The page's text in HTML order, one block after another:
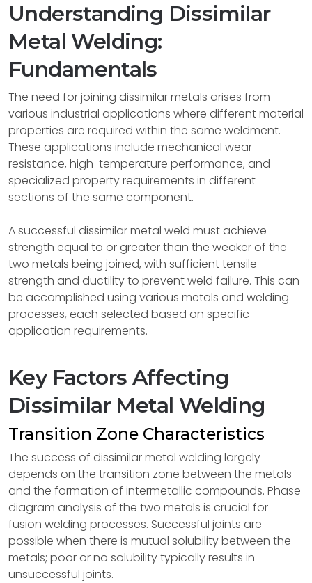
Understanding Dissimilar
Metal Welding:
Fundamentals
The need for joining dissimilar metals arises from
various industrial applications where different material
properties are required within the same weldment.
These applications include mechanical wear
resistance, high-temperature performance, and
specialized property requirements in different
sections of the same component.
A successful dissimilar metal weld must achieve
strength equal to or greater than the weaker of the
two metals being joined, with sufficient tensile
strength and ductility to prevent weld failure. This can
be accomplished using various metals and welding
processes, each selected based on specific
application requirements.
Key Factors Affecting
Dissimilar Metal Welding
Transition Zone Characteristics
The success of dissimilar metal welding largely
depends on the transition zone between the metals
and the formation of intermetallic compounds. Phase
diagram analysis of the two metals is crucial for
fusion welding processes. Successful joints are
possible when there is mutual solubility between the
metals; poor or no solubility typically results in
unsuccessful joints.